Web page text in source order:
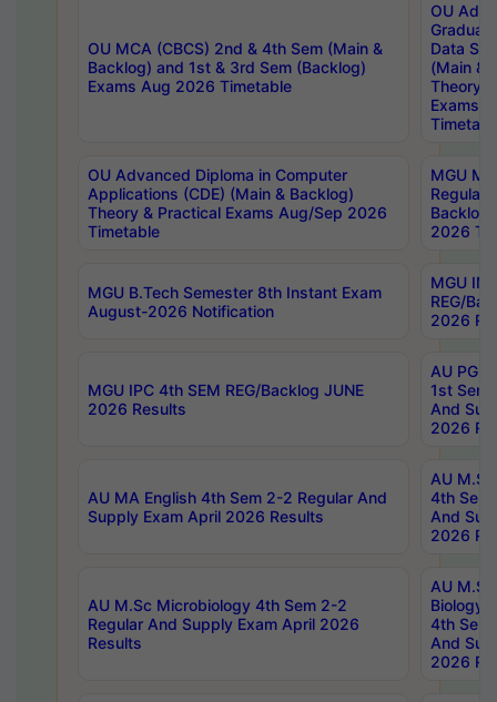
OU MCA (CBCS) 2nd & 4th Sem (Main &
Backlog) and 1st & 3rd Sem (Backlog)
Exams Aug 2026 Timetable
OU
Data
(Main &
Theory
Exams
OU Advanced Diploma in Computer
Applications (CDE) (Main & Backlog)
Theory & Practical Exams Aug/Sep 2026
Timetable
MGU
Regular
Backlog
2026
MGU B.Tech Semester 8th Instant Exam
August-2026 Notification
MGU
REG/
2026
MGU IPC 4th SEM REG/Backlog JUNE
2026 Results
AU PG
1st Sem
And
2026
AU MA English 4th Sem 2-2 Regular And
Supply Exam April 2026 Results
AU
4th Sem
And
2026
AU M.Sc Microbiology 4th Sem 2-2
Regular And Supply Exam April 2026
Results
AU
Biology
4th Sem
And
2026